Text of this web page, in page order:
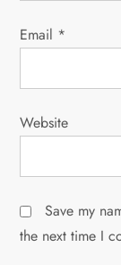
Email *
Website
Save my
the next time I